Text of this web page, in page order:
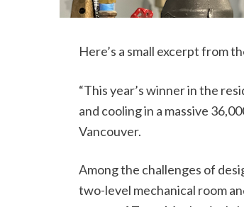
Here’s a small excerpt from
“This year’s winner in the
and cooling in a massive
Vancouver.
Among the challenges of
two-level mechanical room